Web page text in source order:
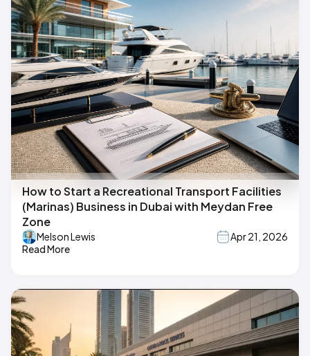
How to Start a Recreational Transport Facilities
(Marinas) Business in Dubai with Meydan Free
Zone
Melson Lewis
Apr 21, 2026
Read More